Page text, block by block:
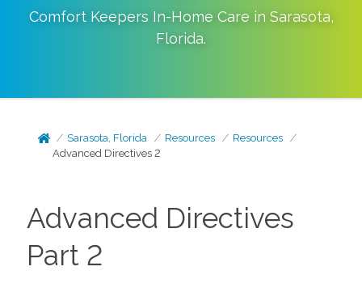
Comfort Keepers In-Home Care in Sarasota,
Florida.
Sarasota, Florida Resources
Resources
Advanced Directives 2
Advanced Directives
Part 2